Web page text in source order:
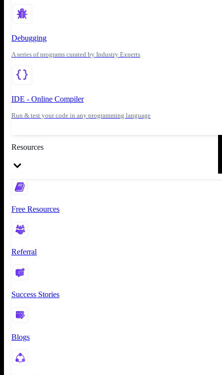
Debugging
A series of programs curated by Industry Experts
IDE - Online Compiler
Run & test your code in any programming language
Resources
Free Resources
Referral
Success Stories
Blogs